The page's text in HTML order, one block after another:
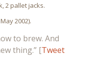
2 pallet jacks.
2002).
to brew. And
thing.” [Tweet